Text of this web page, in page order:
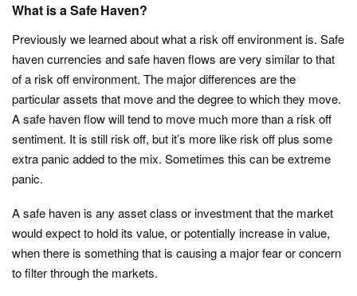
What is a Safe Haven?
Previously we learned about what a risk off environment is. Safe
haven currencies and safe haven flows are very similar to that
of a risk off environment. The major differences are the
particular assets that move and the degree to which they move.
A safe haven flow will tend to move much more than a risk off
sentiment. It is still risk off, but it’s more like risk off plus some
extra panic added to the mix. Sometimes this can be extreme
panic.
A safe haven is any asset class or investment that the market
would expect to hold its value, or potentially increase in value,
when there is something that is causing a major fear or concern
to filter through the markets.